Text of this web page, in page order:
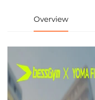
Overview